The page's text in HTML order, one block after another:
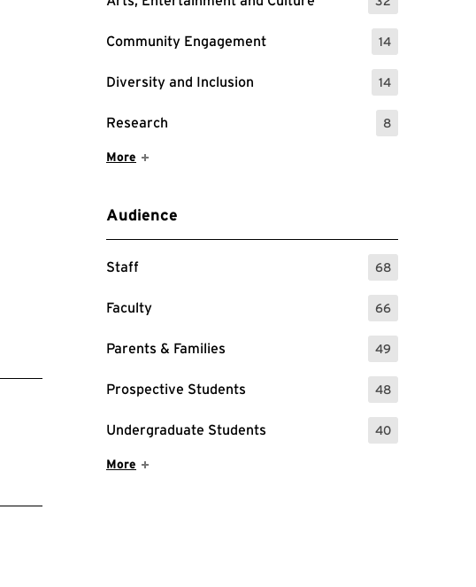
: 32 Events
Community Engagement 14
: 14 Events
Diversity and Inclusion 14
: 14 Events
Research 8
: 8 Events
Show More Items
More
Audience
Staff 68
: 68 Events
Faculty 66
: 66 Events
Parents & Families 49
: 49 Events
Prospective Students 48
: 48 Events
Undergraduate Students 40
: 40 Events
Show More Items
More